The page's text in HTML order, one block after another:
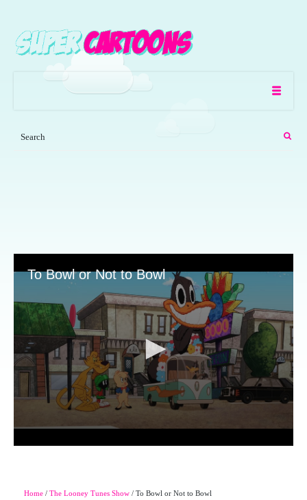
To Bowl or Not to Bowl
Home / The Looney Tunes Show / To Bowl or Not to Bowl